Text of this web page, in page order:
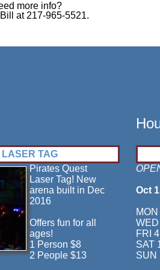
more info?
at 217-965-5521.
LASER TAG
Pirates Quest
Laser Tag! New
arena built in Dec
2016
Offers fun for all
ages!
1 Person $8
2 People $13
Oct
FRI
SAT
SUN